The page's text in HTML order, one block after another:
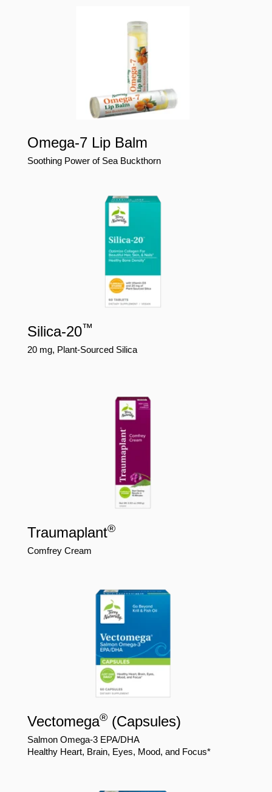
Omega-7 Lip Balm
Soothing Power of Sea Buckthorn
Silica-20™
20 mg, Plant-Sourced Silica
Traumaplant®
Comfrey Cream
Vectomega® (Capsules)
Salmon Omega-3 EPA/DHA
Healthy Heart, Brain, Eyes, Mood, and Focus*